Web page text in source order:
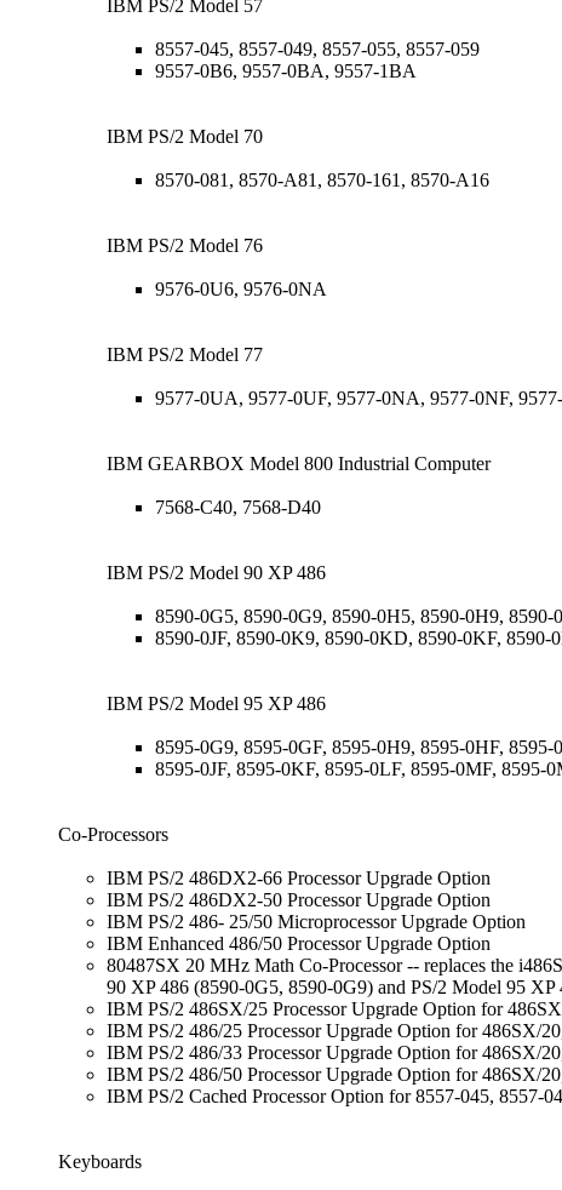
IBM PS/2 Model 57
8557-045, 8557-049, 8557-055, 8557-059
9557-0B6, 9557-0BA, 9557-1BA
IBM PS/2 Model 70
8570-081, 8570-A81, 8570-161, 8570-A16
IBM PS/2 Model 76
9576-0U6, 9576-0NA
IBM PS/2 Model 77
9577-0UA, 9577-0UF, 9577-0NA, 9577-0NF,
IBM GEARBOX Model 800 Industrial Computer
7568-C40, 7568-D40
IBM PS/2 Model 90 XP 486
8590-0G5, 8590-0G9, 8590-0H5, 8590-0H9, 8590-
8590-0JF, 8590-0K9, 8590-0KD, 8590-0KF, 8590-
IBM PS/2 Model 95 XP 486
8595-0G9, 8595-0GF, 8595-0H9, 8595-0HF, 8595-
8595-0JF, 8595-0KF, 8595-0LF, 8595-0MF, 8595-
Co-Processors
IBM PS/2 486DX2-66 Processor Upgrade Option
IBM PS/2 486DX2-50 Processor Upgrade Option
IBM PS/2 486- 25/50 Microprocessor Upgrade Option
IBM Enhanced 486/50 Processor Upgrade Option
80487SX 20 MHz Math Co-Processor -- replaces the
90 XP 486 (8590-0G5, 8590-0G9) and PS/2 Model 95
IBM PS/2 486SX/25 Processor Upgrade Option for
IBM PS/2 486/25 Processor Upgrade Option for 486SX/
IBM PS/2 486/33 Processor Upgrade Option for 486SX/
IBM PS/2 486/50 Processor Upgrade Option for 486SX/
IBM PS/2 Cached Processor Option for 8557-045, 8557-
Keyboards